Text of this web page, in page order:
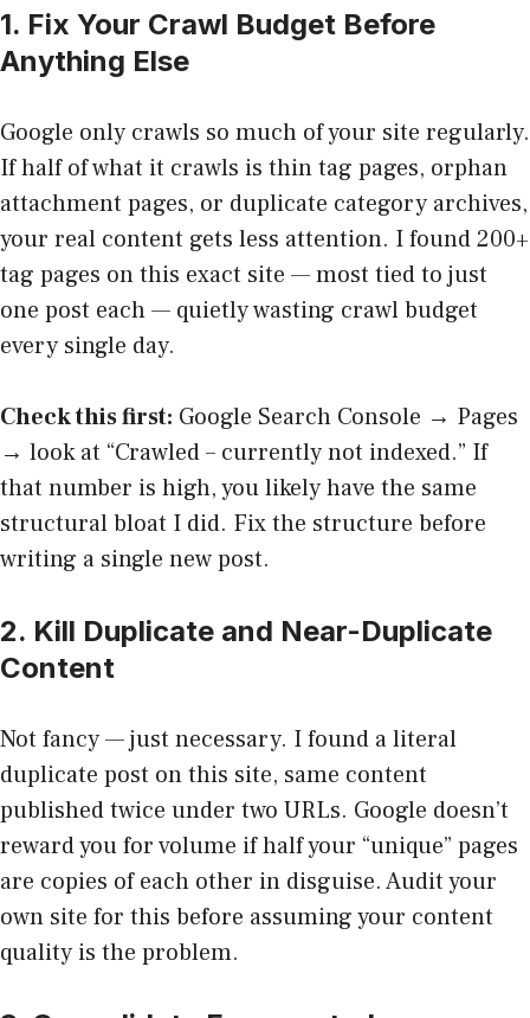
1. Fix Your Crawl Budget Before
Anything Else
Google only crawls so much of your site regularly.
If half of what it crawls is thin tag pages, orphan
attachment pages, or duplicate category archives,
your real content gets less attention. I found 200+
tag pages on this exact site — most tied to just
one post each — quietly wasting crawl budget
every single day.
Check this first: Google Search Console → Pages
→ look at “Crawled – currently not indexed.” If
that number is high, you likely have the same
structural bloat I did. Fix the structure before
writing a single new post.
2. Kill Duplicate and Near-Duplicate
Content
Not fancy — just necessary. I found a literal
duplicate post on this site, same content
published twice under two URLs. Google doesn’t
reward you for volume if half your “unique” pages
are copies of each other in disguise. Audit your
own site for this before assuming your content
quality is the problem.